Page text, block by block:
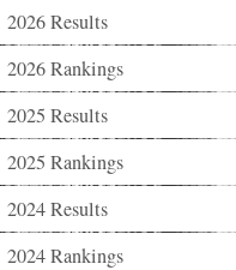
2026 Results
2026 Rankings
2025 Results
2025 Rankings
2024 Results
2024 Rankings